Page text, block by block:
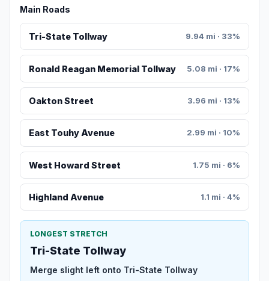
Main Roads
Tri-State Tollway 9.94 mi · 33%
Ronald Reagan Memorial Tollway 5.08 mi · 17%
Oakton Street 3.96 mi · 13%
East Touhy Avenue 2.99 mi · 10%
West Howard Street 1.75 mi · 6%
Highland Avenue 1.1 mi · 4%
LONGEST STRETCH
Tri-State Tollway
Merge slight left onto Tri-State Tollway